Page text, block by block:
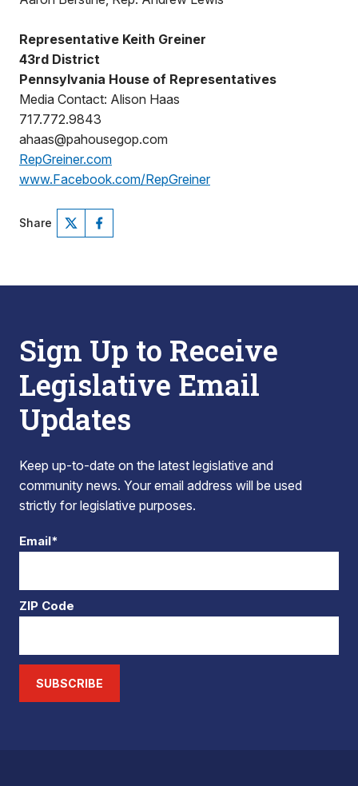
Representative Keith Greiner
43rd District
Pennsylvania House of Representatives
Media Contact: Alison Haas
717.772.9843
ahaas@pahousegop.com
RepGreiner.com
www.Facebook.com/RepGreiner
Share
Sign Up to Receive
Legislative Email
Updates
Keep up-to-date on the latest legislative and
community news. Your email address will be used
strictly for legislative purposes.
Email*
ZIP Code
SUBSCRIBE